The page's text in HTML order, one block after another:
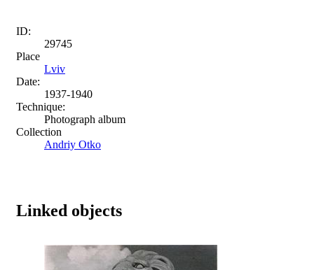
ID:
29745
Place
Lviv
Date:
1937-1940
Technique:
Photograph album
Collection
Andriy Otko
Linked objects